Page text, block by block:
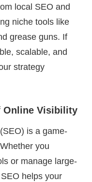
local SEO and
niche tools like
grease guns. If
scalable, and
strategy
Online Visibility
is a game-
you
or manage large-
helps your